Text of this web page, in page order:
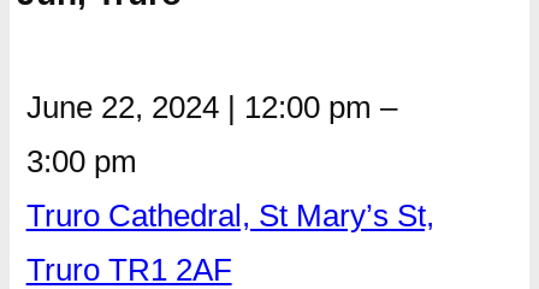
June 22, 2024 | 12:00 pm –
3:00 pm
Truro Cathedral, St Mary’s St,
Truro TR1 2AF